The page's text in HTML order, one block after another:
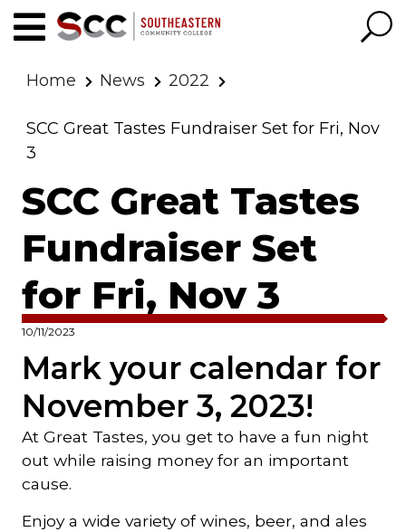
Home News 2022
SCC Great Tastes Fundraiser Set for Fri, Nov
3
SCC Great Tastes
Fundraiser Set
for Fri, Nov 3
10/11/2023
Mark your calendar for
November 3, 2023!
At Great Tastes, you get to have a fun night
out while raising money for an important
cause.
Enjoy a wide variety of wines, beer, and ales